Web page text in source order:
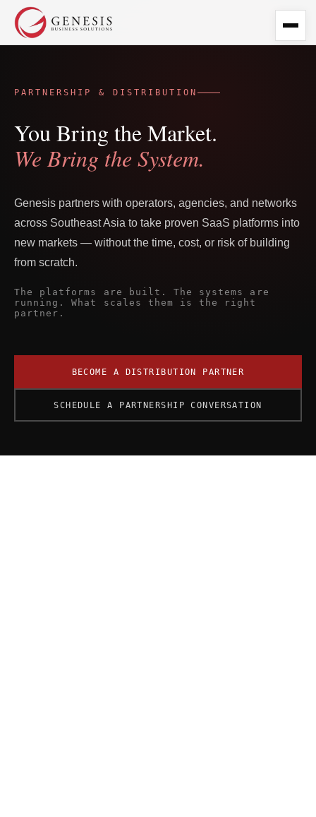
PARTNERSHIP & DISTRIBUTION
You Bring the Market.
We Bring the System.
Genesis partners with operators, agencies, and networks
across Southeast Asia to take proven SaaS platforms into
new markets — without the time, cost, or risk of building
from scratch.
The platforms are built. The systems are
running. What scales them is the right
partner.
BECOME A DISTRIBUTION PARTNER
SCHEDULE A PARTNERSHIP CONVERSATION